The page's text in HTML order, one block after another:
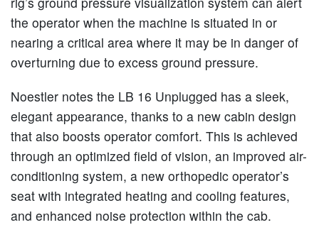
the operator when the machine is situated in or
nearing a critical area where it may be in danger of
overturning due to excess ground pressure.
Noestler notes the LB 16 Unplugged has a sleek,
elegant appearance, thanks to a new cabin design
that also boosts operator comfort. This is achieved
through an optimized field of vision, an improved air-
conditioning system, a new orthopedic operator’s
seat with integrated heating and cooling features,
and enhanced noise protection within the cab.